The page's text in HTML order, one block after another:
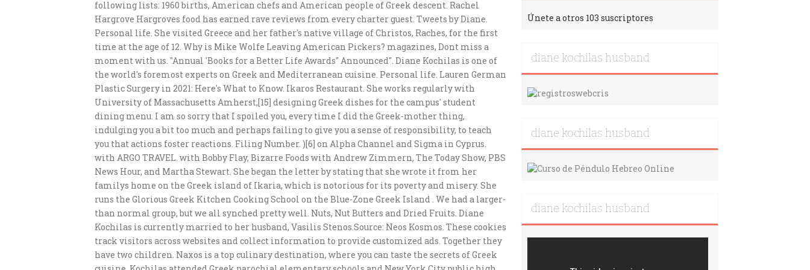
Únete a otros 103 suscriptores
diane kochilas husband
diane kochilas husband
diane kochilas husband